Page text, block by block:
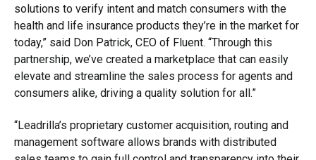
solutions to verify intent and match consumers with the
health and life insurance products they’re in the market for
today,” said Don Patrick, CEO of Fluent. “Through this
partnership, we’ve created a marketplace that can easily
elevate and streamline the sales process for agents and
consumers alike, driving a quality solution for all.”
“Leadrilla’s proprietary customer acquisition, routing and
management software allows brands with distributed